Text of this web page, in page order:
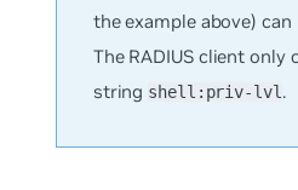
the example above)
The RADIUS client only
string shell:priv-lvl.